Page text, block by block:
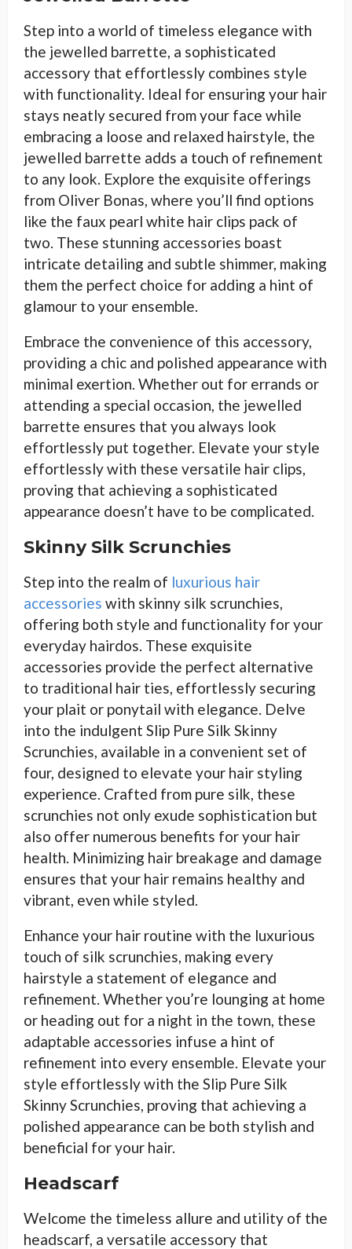
Step into a world of timeless elegance with
the jewelled barrette, a sophisticated
accessory that effortlessly combines style
with functionality. Ideal for ensuring your hair
stays neatly secured from your face while
embracing a loose and relaxed hairstyle, the
jewelled barrette adds a touch of refinement
to any look. Explore the exquisite offerings
from Oliver Bonas, where you’ll find options
like the faux pearl white hair clips pack of
two. These stunning accessories boast
intricate detailing and subtle shimmer, making
them the perfect choice for adding a hint of
glamour to your ensemble.
Embrace the convenience of this accessory,
providing a chic and polished appearance with
minimal exertion. Whether out for errands or
attending a special occasion, the jewelled
barrette ensures that you always look
effortlessly put together. Elevate your style
effortlessly with these versatile hair clips,
proving that achieving a sophisticated
appearance doesn’t have to be complicated.
Skinny Silk Scrunchies
Step into the realm of luxurious hair
accessories with skinny silk scrunchies,
offering both style and functionality for your
everyday hairdos. These exquisite
accessories provide the perfect alternative
to traditional hair ties, effortlessly securing
your plait or ponytail with elegance. Delve
into the indulgent Slip Pure Silk Skinny
Scrunchies, available in a convenient set of
four, designed to elevate your hair styling
experience. Crafted from pure silk, these
scrunchies not only exude sophistication but
also offer numerous benefits for your hair
health. Minimizing hair breakage and damage
ensures that your hair remains healthy and
vibrant, even while styled.
Enhance your hair routine with the luxurious
touch of silk scrunchies, making every
hairstyle a statement of elegance and
refinement. Whether you’re lounging at home
or heading out for a night in the town, these
adaptable accessories infuse a hint of
refinement into every ensemble. Elevate your
style effortlessly with the Slip Pure Silk
Skinny Scrunchies, proving that achieving a
polished appearance can be both stylish and
beneficial for your hair.
Headscarf
Welcome the timeless allure and utility of the
headscarf, a versatile accessory that